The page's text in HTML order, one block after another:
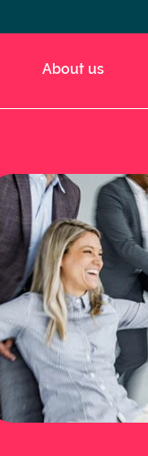
About us